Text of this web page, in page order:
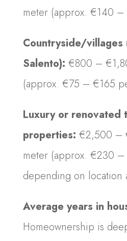
meter (approx. €140
Countryside/villages
Salento): €800 –
(approx. €75 – €165
Luxury or renovated
properties: €2,500 –
meter (approx. €230
depending on location
Average years in
Homeownership is